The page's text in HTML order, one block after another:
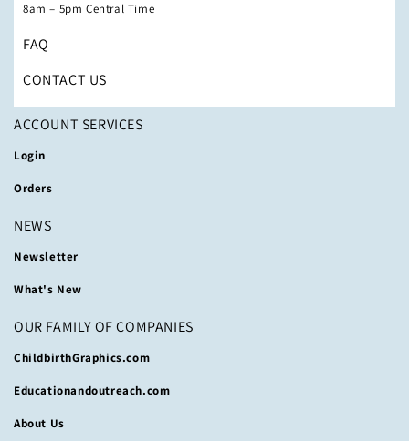
8am – 5pm Central Time
FAQ
CONTACT US
ACCOUNT SERVICES
Login
Orders
NEWS
Newsletter
What's New
OUR FAMILY OF COMPANIES
ChildbirthGraphics.com
Educationandoutreach.com
About Us